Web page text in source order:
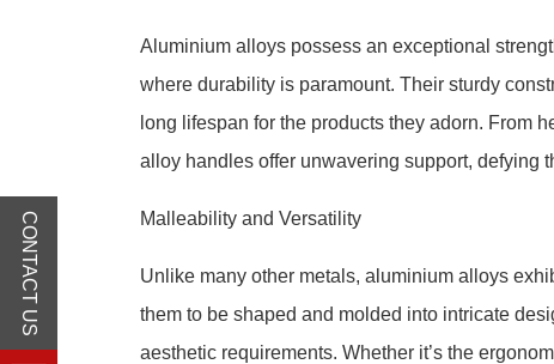
Aluminium alloys possess an exceptional
where durability is paramount. Their sturdy
long lifespan for the products they adorn. From
alloy handles offer unwavering support, defying
Malleability and Versatility
Unlike many other metals, aluminium alloys
them to be shaped and molded into intricate
aesthetic requirements. Whether it’s the
CONTACT US